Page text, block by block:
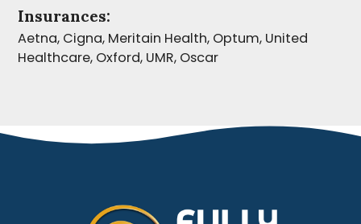
Insurances:
Aetna, Cigna, Meritain Health, Optum, United
Healthcare, Oxford, UMR, Oscar
Go